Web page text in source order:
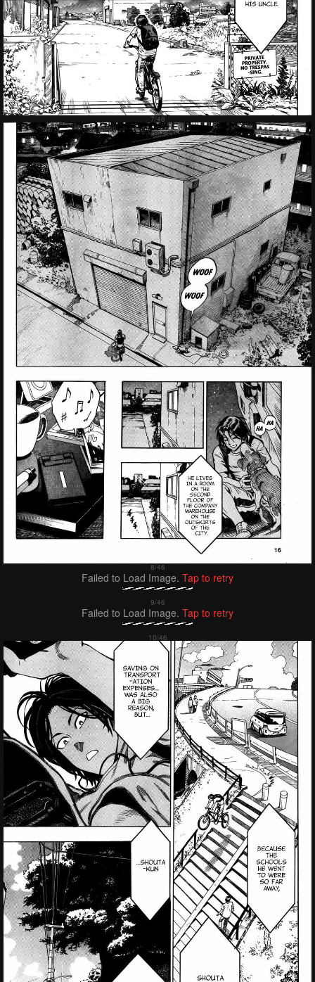
Failed to Load Image. Tap to retry
Failed to Load Image. Tap to retry